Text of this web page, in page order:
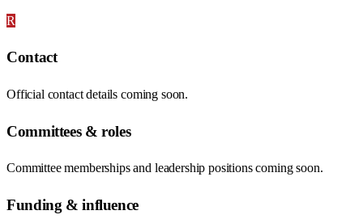
R
Contact
Official contact details coming soon.
Committees & roles
Committee memberships and leadership positions coming soon.
Funding & influence